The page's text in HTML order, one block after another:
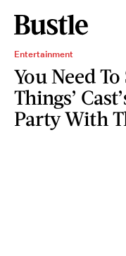
Entertainment
You Need To
Things’
Party With